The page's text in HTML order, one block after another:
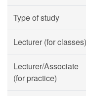
Type of study
Lecturer (for classes)
Lecturer/Associate
(for practice)